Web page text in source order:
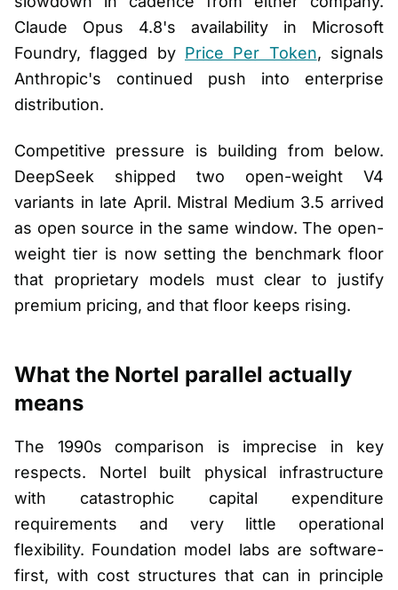
Claude Opus 4.8's availability in Microsoft
Foundry, flagged by Price Per Token, signals
Anthropic's continued push into enterprise
distribution.
Competitive pressure is building from below.
DeepSeek shipped two open-weight V4
variants in late April. Mistral Medium 3.5 arrived
as open source in the same window. The open-
weight tier is now setting the benchmark floor
that proprietary models must clear to justify
premium pricing, and that floor keeps rising.
What the Nortel parallel actually
means
The 1990s comparison is imprecise in key
respects. Nortel built physical infrastructure
with catastrophic capital expenditure
requirements and very little operational
flexibility. Foundation model labs are software-
first, with cost structures that can in principle